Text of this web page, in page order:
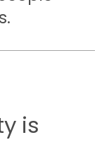
is